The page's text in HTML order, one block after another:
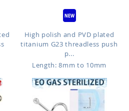
High polish and PVD plated
titanium G23 threadless push
p...
Length: 8mm to 10mm